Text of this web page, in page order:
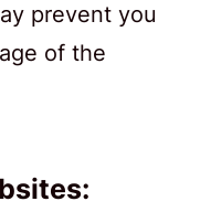
prevent you
of the